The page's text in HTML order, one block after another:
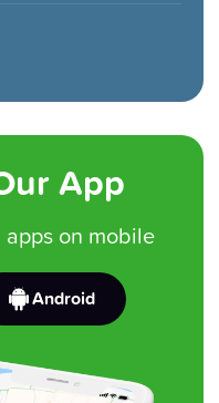
App
apps on mobile
Android